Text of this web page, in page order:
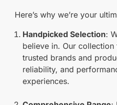
Here’s why we’re your
Handpicked Selection:
believe in. Our
trusted brands and
reliability, and
experiences.